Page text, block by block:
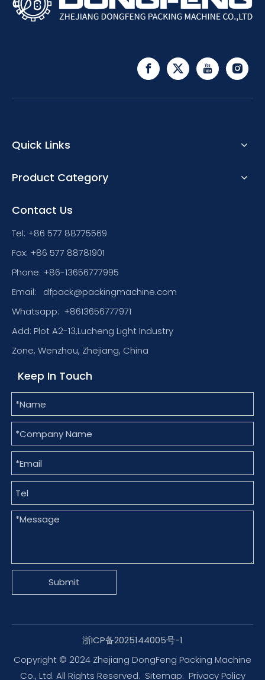
Quick Links
Product Category
Contact Us
Tel: +86 577 88775569
Fax: +86 577 88781901
Phone: +86-13656777995
Email:
dfpack@packingmachine.com
Whatsapp: +8613656777971
Add: Plot A2-13,Lucheng Light Industry
Zone, Wenzhou, Zhejiang, China
Keep In Touch
Submit
浙ICP备2025144005号-1
Copyright © 2024 Zhejiang DongFeng Packing Machine
Co., Ltd. All Rights Reserved. Sitemap. Privacy Policy